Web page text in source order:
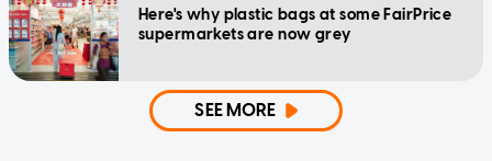
Here's why plastic bags at some FairPrice
supermarkets are now grey
SEE MORE